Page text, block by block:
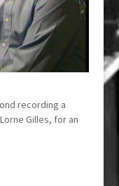
recording a
Gilles, for an